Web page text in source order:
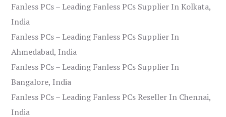
Fanless PCs – Leading Fanless PCs Supplier In Kolkata,
India
Fanless PCs – Leading Fanless PCs Supplier In
Ahmedabad, India
Fanless PCs – Leading Fanless PCs Supplier In
Bangalore, India
Fanless PCs – Leading Fanless PCs Reseller In Chennai,
India